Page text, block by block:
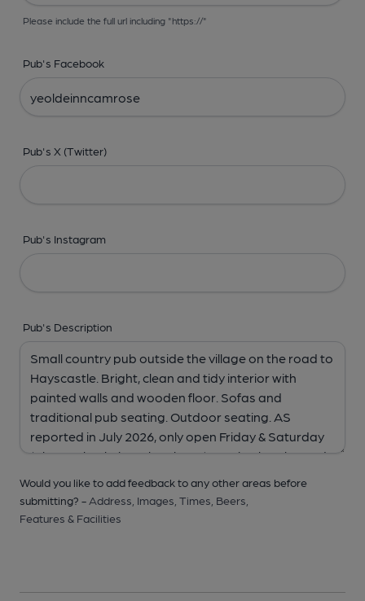
Please include the full url including "https://"
Pub's Facebook
Pub's X (Twitter)
Pub's Instagram
Pub's Description
Would you like to add feedback to any other areas before
submitting? - Address, Images, Times, Beers,
Features & Facilities